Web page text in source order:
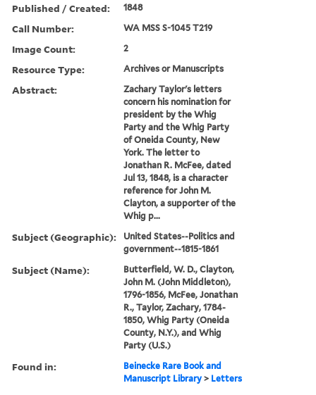
Published / Created: 1848
Call Number: WA MSS S-1045 T219
Image Count: 2
Resource Type: Archives or Manuscripts
Abstract:
Zachary Taylor's letters
concern his nomination for
president by the Whig
Party and the Whig Party
of Oneida County, New
York. The letter to
Jonathan R. McFee, dated
Jul 13, 1848, is a character
reference for John M.
Clayton, a supporter of the
Whig p...
Subject (Geographic):
United States--Politics and
government--1815-1861
Subject (Name):
Butterfield, W. D., Clayton,
John M. (John Middleton),
1796-1856, McFee, Jonathan
R., Taylor, Zachary, 1784-
1850, Whig Party (Oneida
County, N.Y.), and Whig
Party (U.S.)
Found in:
Beinecke Rare Book and
Manuscript Library > Letters